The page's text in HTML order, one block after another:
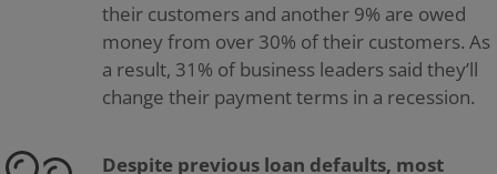
their customers and another 9% are owed
money from over 30% of their customers. As
a result, 31% of business leaders said they’ll
change their payment terms in a recession.
Despite previous loan defaults, most